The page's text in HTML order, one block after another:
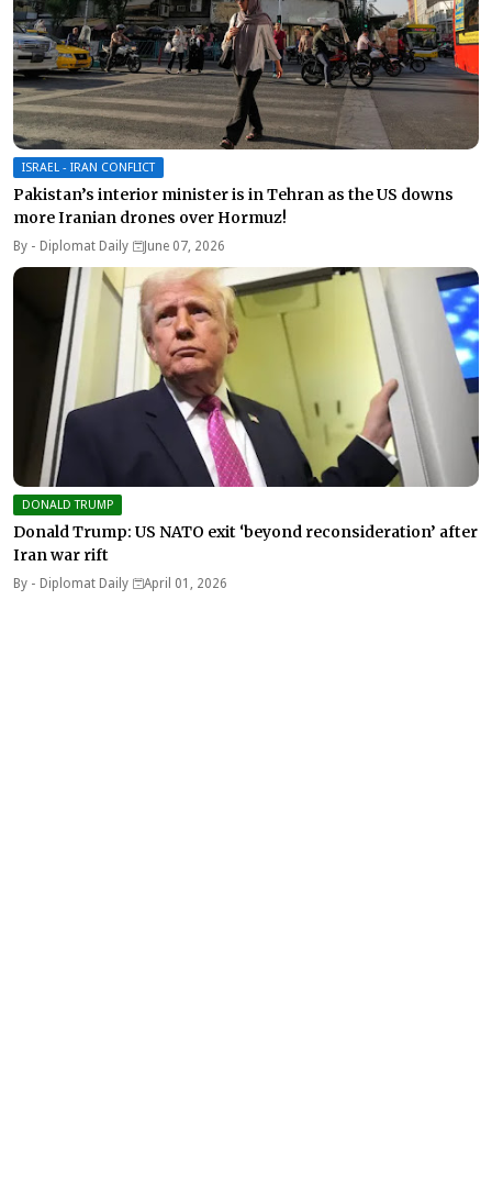
ISRAEL - IRAN CONFLICT
Pakistan’s interior minister is in Tehran as the US downs
more Iranian drones over Hormuz!
By - Diplomat Daily June 07, 2026
DONALD TRUMP
Donald Trump: US NATO exit ‘beyond reconsideration’ after
Iran war rift
By - Diplomat Daily April 01, 2026